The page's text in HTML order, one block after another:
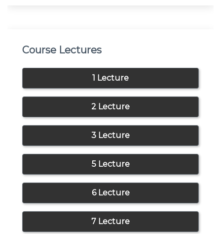
Course Lectures
1 Lecture
2 Lecture
3 Lecture
5 Lecture
6 Lecture
7 Lecture